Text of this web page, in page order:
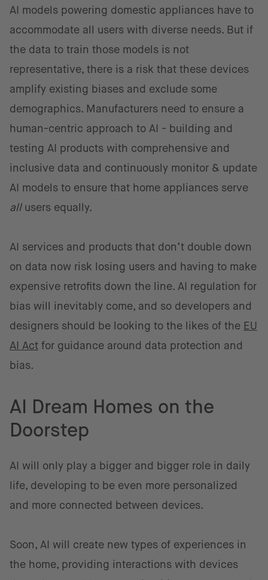
AI models powering domestic appliances have to
accommodate all users with diverse needs. But if
the data to train those models is not
representative, there is a risk that these devices
amplify existing biases and exclude some
demographics. Manufacturers need to ensure a
human-centric approach to AI - building and
testing AI products with comprehensive and
inclusive data and continuously monitor & update
AI models to ensure that home appliances serve
allusers equally.
AI services and products that don’t double down
on data now risk losing users and having to make
expensive retrofits down the line. AI regulation for
bias will inevitably come, and so developers and
designers should be looking to the likes of the EU
AI Act for guidance around data protection and
bias.
AI Dream Homes on the
Doorstep
AI will only play a bigger and bigger role in daily
life, developing to be even more personalized
and more connected between devices.
Soon, AI will create new types of experiences in
the home, providing interactions with devices